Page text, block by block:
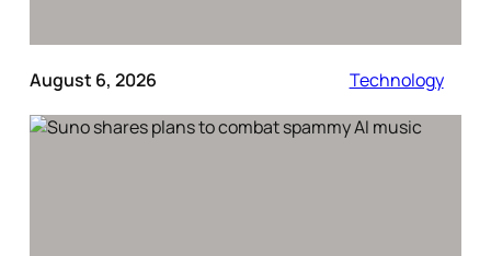
August 6, 2026 Technology